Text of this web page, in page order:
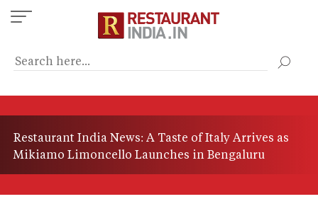
Skip
to
content
Restaurant India News: A Taste of Italy Arrives as
Mikiamo Limoncello Launches in Bengaluru